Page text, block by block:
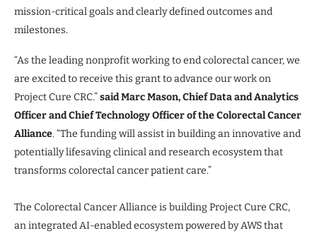
mission-critical goals and clearly defined outcomes and
milestones.
“As the leading nonprofit working to end colorectal cancer, we
are excited to receive this grant to advance our work on
Project Cure CRC.”said Marc Mason, Chief Data and Analytics
Officer and Chief Technology Officer of the Colorectal Cancer
Alliance. “The funding will assist in building an innovative and
potentially lifesaving clinical and research ecosystem that
transforms colorectal cancer patient care.”
The Colorectal Cancer Alliance is building Project Cure CRC,
an integrated AI-enabled ecosystem powered by AWS that